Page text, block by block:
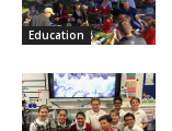
Education